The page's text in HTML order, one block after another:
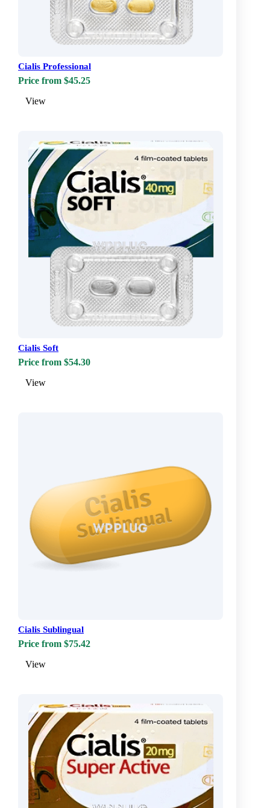
Cialis Professional
Price from $45.25
View
Cialis Soft
Price from $54.30
View
Cialis Sublingual
Price from $75.42
View